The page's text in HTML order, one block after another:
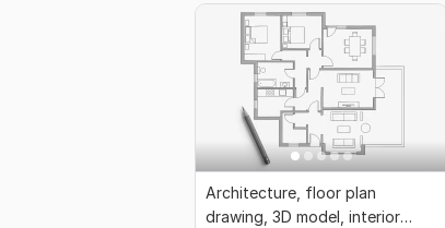
Architecture, floor plan
drawing, 3D model, interior